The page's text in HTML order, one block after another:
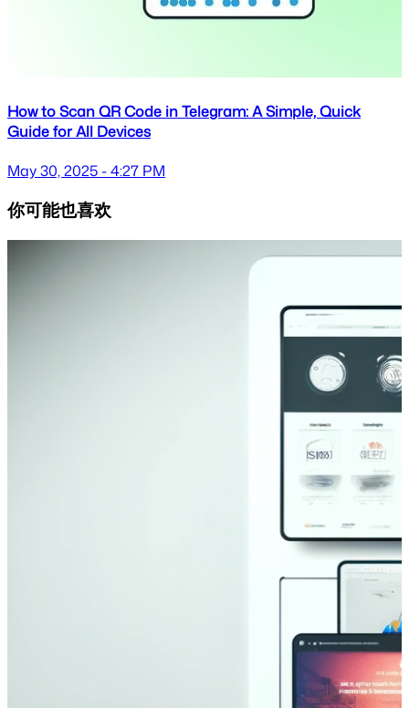
How to Scan QR Code in Telegram: A Simple, Quick
Guide for All Devices
May 30, 2025 - 4:27 PM
你可能也喜欢